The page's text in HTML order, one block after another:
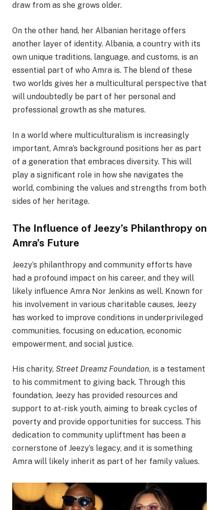
draw from as she grows older.
On the other hand, her Albanian heritage offers
another layer of identity. Albania, a country with its
own unique traditions, language, and customs, is an
essential part of who Amra is. The blend of these
two worlds gives her a multicultural perspective that
will undoubtedly be part of her personal and
professional growth as she matures.
In a world where multiculturalism is increasingly
important, Amra’s background positions her as part
of a generation that embraces diversity. This will
play a significant role in how she navigates the
world, combining the values and strengths from both
sides of her heritage.
The Influence of Jeezy’s Philanthropy on
Amra’s Future
Jeezy’s philanthropy and community efforts have
had a profound impact on his career, and they will
likely influence Amra Nor Jenkins as well. Known for
his involvement in various charitable causes, Jeezy
has worked to improve conditions in underprivileged
communities, focusing on education, economic
empowerment, and social justice.
His charity, Street Dreamz Foundation, is a testament
to his commitment to giving back. Through this
foundation, Jeezy has provided resources and
support to at-risk youth, aiming to break cycles of
poverty and provide opportunities for success. This
dedication to community upliftment has been a
cornerstone of Jeezy’s legacy, and it is something
Amra will likely inherit as part of her family values.